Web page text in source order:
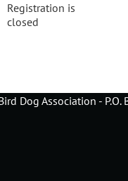
Registration is
closed
Dog Association -